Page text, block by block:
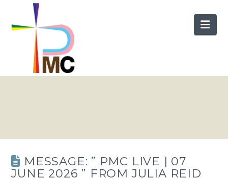
MESSAGE: ” PMC LIVE | 07
JUNE 2026 ” FROM JULIA REID